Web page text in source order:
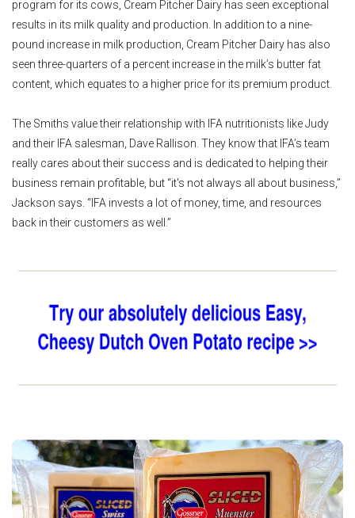
program for its cows, Cream Pitcher Dairy has seen exceptional
results in its milk quality and production. In addition to a nine-
pound increase in milk production, Cream Pitcher Dairy has also
seen three-quarters of a percent increase in the milk’s butter fat
content, which equates to a higher price for its premium product.
The Smiths value their relationship with IFA nutritionists like Judy
and their IFA salesman, Dave Rallison. They know that IFA’s team
really cares about their success and is dedicated to helping their
business remain profitable, but “it's not always all about business,”
Jackson says. “IFA invests a lot of money, time, and resources
back in their customers as well.”